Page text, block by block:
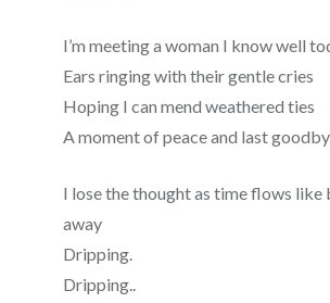
I’m meeting a woman I know well
Ears ringing with their gentle cries
Hoping I can mend weathered ties
A moment of peace and last
I lose the thought as time flows like
away
Dripping.
Dripping..